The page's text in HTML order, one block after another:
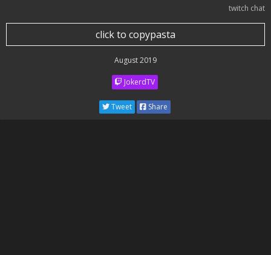
twitch chat
click to copypasta
August 2019
JokerdTV
Tweet Share